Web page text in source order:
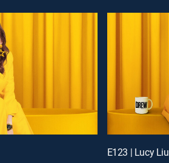
E123 | Lucy Liu